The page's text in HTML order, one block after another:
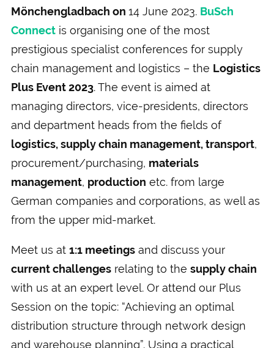
Mönchengladbach on 14 June 2023. BuSch
Connectis organising one of the most
prestigious specialist conferences for supply
chain management and logistics – the Logistics
Plus Event 2023. The event is aimed at
managing directors, vice-presidents, directors
and department heads from the fields of
logistics, supply chain management, transport,
procurement/purchasing, materials
management, production etc. from large
German companies and corporations, as well as
from the upper mid-market.
Meet us at 1:1 meetingsand discuss your
current challengesrelating to the supply chain
with us at an expert level. Or attend our Plus
Session on the topic: “Achieving an optimal
distribution structure through network design
and warehouse planning”. Using a practical